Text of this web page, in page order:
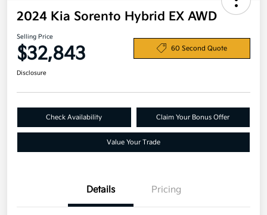
2024 Kia Sorento Hybrid EX AWD
Selling Price
$32,843 60 Second Quote
Disclosure
Check Availability Claim Your Bonus Offer
Value Your Trade
Details Pricing